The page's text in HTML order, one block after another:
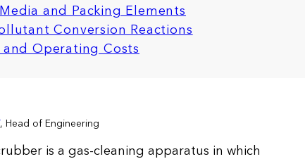
and Packing Elements
Conversion Reactions
and Operating Costs
, Head of Engineering
is a gas-cleaning apparatus in which